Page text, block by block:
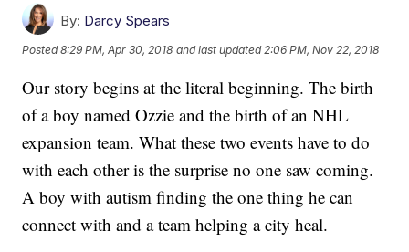
By: Darcy Spears
Posted8:29 PM, Apr 30, 2018 and last updated 2:06 PM, Nov 22, 2018
Our story begins at the literal beginning. The birth
of a boy named Ozzie and the birth of an NHL
expansion team. What these two events have to do
with each other is the surprise no one saw coming.
A boy with autism finding the one thing he can
connect with and a team helping a city heal.